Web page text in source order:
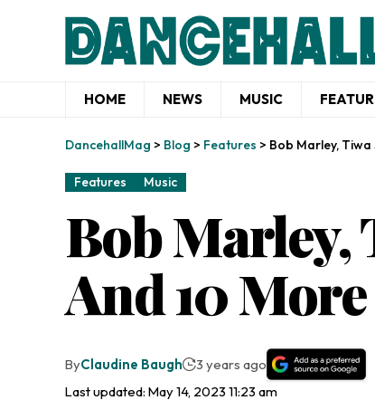
HOME NEWS MUSIC
DancehallMag > Blog > Features > Bob Marley, Tiwa
Features Music
Bob Marley,
And 10
Last updated: May 14, 2023 11:23 am
ByClaudine Baugh 3 years ago